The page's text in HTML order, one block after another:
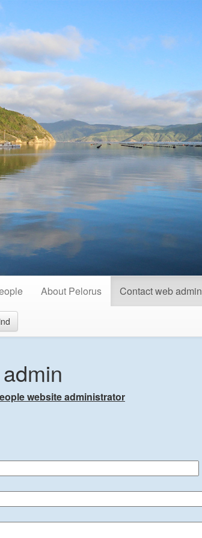
About Pelorus Contact web admin
website administrator